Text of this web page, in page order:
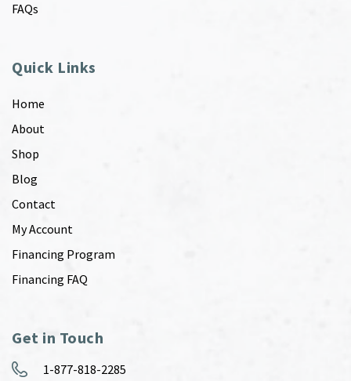
FAQs
Quick Links
Home
About
Shop
Blog
Contact
My Account
Financing Program
Financing FAQ
Get in Touch
1-877-818-2285